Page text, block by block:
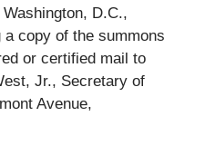
D.C.,
copy of the summons
or certified mail to
Jr., Secretary of
Avenue,